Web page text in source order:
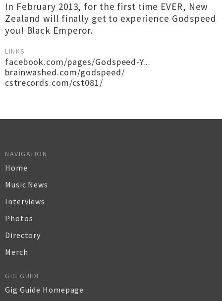
In February 2013, for the first time EVER, New
Zealand will finally get to experience Godspeed
you! Black Emperor.
LINKS
facebook.com/pages/Godspeed-Y...
brainwashed.com/godspeed/
cstrecords.com/cst081/
NAVIGATION
Home
Music News
Interviews
Photos
Directory
Merch
GIG GUIDE
Gig Guide Homepage